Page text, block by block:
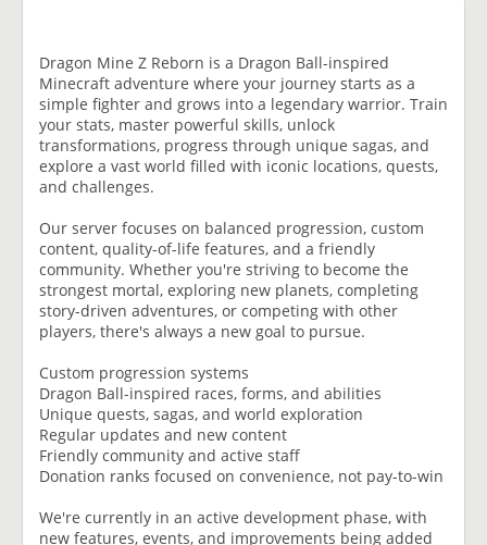
Dragon Mine Z Reborn is a Dragon Ball-inspired
Minecraft adventure where your journey starts as a
simple fighter and grows into a legendary warrior. Train
your stats, master powerful skills, unlock
transformations, progress through unique sagas, and
explore a vast world filled with iconic locations, quests,
and challenges.
Our server focuses on balanced progression, custom
content, quality-of-life features, and a friendly
community. Whether you're striving to become the
strongest mortal, exploring new planets, completing
story-driven adventures, or competing with other
players, there's always a new goal to pursue.
Custom progression systems
Dragon Ball-inspired races, forms, and abilities
Unique quests, sagas, and world exploration
Regular updates and new content
Friendly community and active staff
Donation ranks focused on convenience, not pay-to-win
We're currently in an active development phase, with
new features, events, and improvements being added